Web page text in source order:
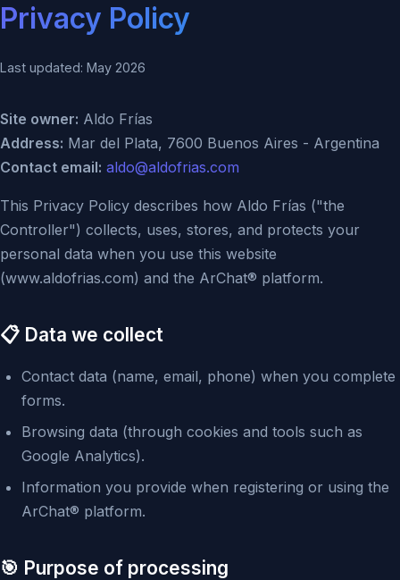
Privacy Policy
Last updated: May 2026
Site owner: Aldo Frías
Address: Mar del Plata, 7600 Buenos Aires - Argentina
Contact email: aldo@aldofrias.com
This Privacy Policy describes how Aldo Frías ("the
Controller") collects, uses, stores, and protects your
personal data when you use this website
(www.aldofrias.com) and the ArChat® platform.
📋 Data we collect
Contact data (name, email, phone) when you complete
forms.
Browsing data (through cookies and tools such as
Google Analytics).
Information you provide when registering or using the
ArChat® platform.
🎯 Purpose of processing